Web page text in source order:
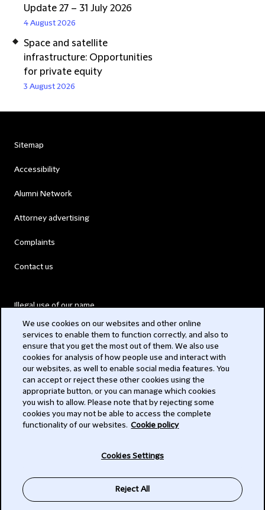
Update 27 – 31 July 2026
4 August 2026
Space and satellite
infrastructure: Opportunities
for private equity
3 August 2026
Sitemap
Accessibility
Alumni Network
Attorney advertising
Complaints
Contact us
Illegal use of our name
Modern Slavery Act
Privacy
Subscribe
We use cookies on our websites and other online
services to enable them to function correctly, and also to
ensure that you get the most out of them. We also use
cookies for analysis of how people use and interact with
our websites, as well to enable social media features. You
can accept or reject these other cookies using the
appropriate button, or you can manage which cookies
you wish to allow. Please note that by rejecting some
cookies you may not be able to access the complete
functionality of our websites. Cookie policy
Cookies Settings
Reject All